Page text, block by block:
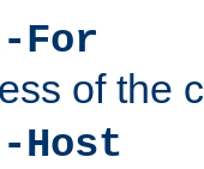
For
of the
Host